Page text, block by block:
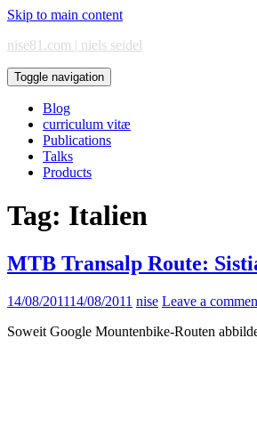
Skip to main content
nise81.com | niels seidel
Toggle navigation
Blog
curriculum vitæ
Publications
Talks
Products
Tag: Italien
MTB Transalp Route:
14/08/201114/08/2011 nise Leave a
Soweit Google Mountenbike-Routen